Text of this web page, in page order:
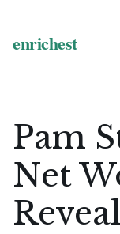
Pam
Net